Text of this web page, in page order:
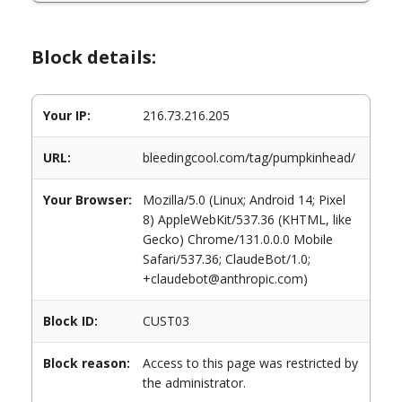
Block details:
Your IP: 216.73.216.205
URL: bleedingcool.com/tag/pumpkinhead/
Your Browser:
Mozilla/5.0 (Linux; Android 14; Pixel
8) AppleWebKit/537.36 (KHTML, like
Gecko) Chrome/131.0.0.0 Mobile
Safari/537.36; ClaudeBot/1.0;
+claudebot@anthropic.com)
Block ID: CUST03
Block reason:
Access to this page was restricted by
the administrator.